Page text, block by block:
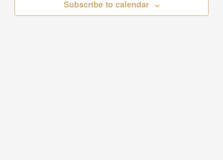
Subscribe to calendar